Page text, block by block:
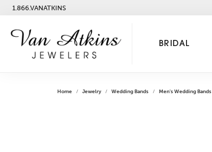
1.866.VANATKINS
BRIDAL
Home Jewelry Wedding Bands Men's Wedding Bands